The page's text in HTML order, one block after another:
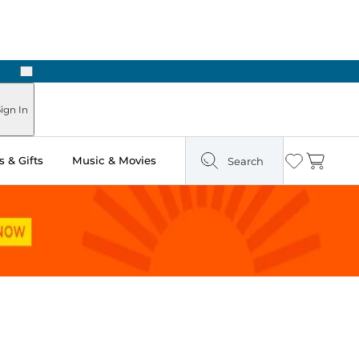
Next
In
& Gifts Music & Movies Search Wishlist
Cart